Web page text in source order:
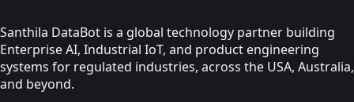
Santhila DataBot is a global technology partner building
Enterprise AI, Industrial IoT, and product engineering
systems for regulated industries, across the USA, Australia,
and beyond.